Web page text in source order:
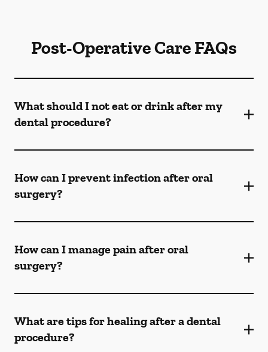
Post-Operative Care FAQs
What should I not eat or drink after my
dental procedure?
How can I prevent infection after oral
surgery?
How can I manage pain after oral
surgery?
What are tips for healing after a dental
procedure?